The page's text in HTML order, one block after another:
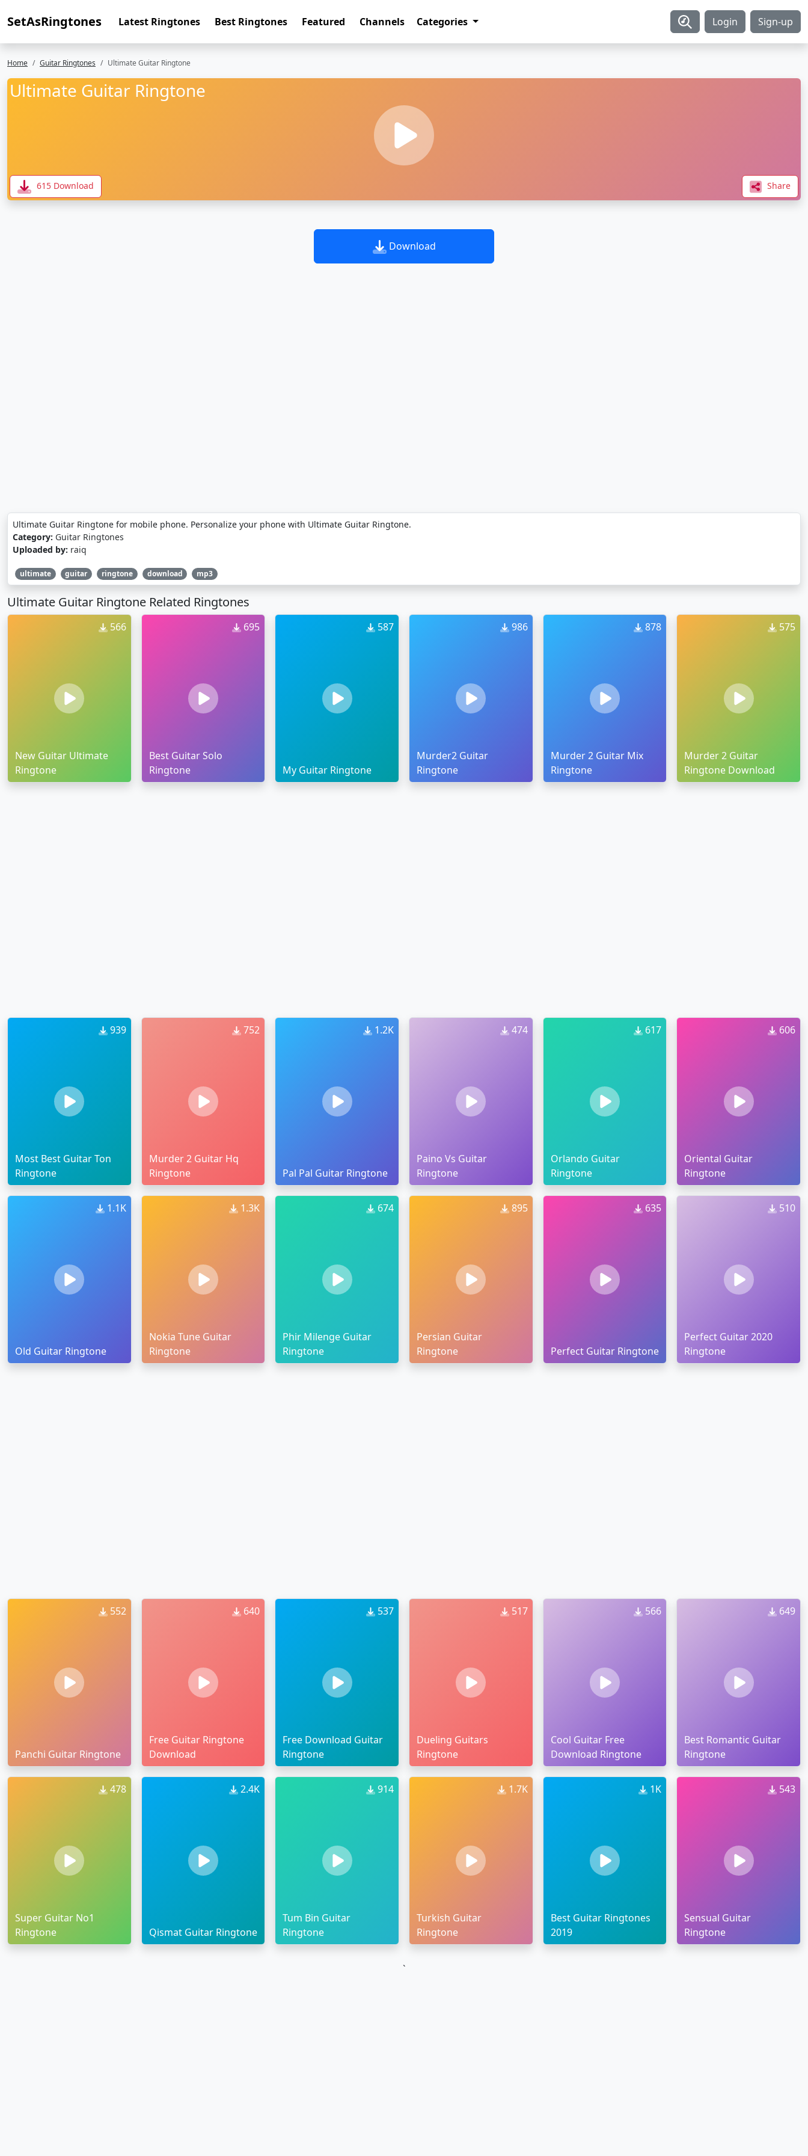
SetAsRingtones Latest Ringtones Best Ringtones Featured Channels Categories Login Sign-up
Home Guitar Ringtones Ultimate Guitar Ringtone
Ultimate Guitar Ringtone
615 Download Share
Download
Ultimate Guitar Ringtone for mobile phone. Personalize your phone with Ultimate Guitar Ringtone.
Category: Guitar Ringtones
Uploaded by: raiq
ultimate guitar ringtone download mp3
Ultimate Guitar Ringtone Related Ringtones
566
New Guitar Ultimate
Ringtone
695
Best Guitar Solo
Ringtone
587
My Guitar Ringtone
986
Murder2 Guitar
Ringtone
878
Murder 2 Guitar Mix
Ringtone
575
Murder 2 Guitar
Ringtone Download
939
Most Best Guitar Ton
Ringtone
752
Murder 2 Guitar Hq
Ringtone
1.2K
Pal Pal Guitar Ringtone
474
Paino Vs Guitar
Ringtone
617
Orlando Guitar
Ringtone
606
Oriental Guitar
Ringtone
1.1K
Old Guitar Ringtone
1.3K
Nokia Tune Guitar
Ringtone
674
Phir Milenge Guitar
Ringtone
895
Persian Guitar
Ringtone
635
Perfect Guitar Ringtone
510
Perfect Guitar 2020
Ringtone
552
Panchi Guitar Ringtone
640
Free Guitar Ringtone
Download
537
Free Download Guitar
Ringtone
517
Dueling Guitars
Ringtone
566
Cool Guitar Free
Download Ringtone
649
Best Romantic Guitar
Ringtone
478
Super Guitar No1
Ringtone
2.4K
Qismat Guitar Ringtone
914
Tum Bin Guitar
Ringtone
1.7K
Turkish Guitar
Ringtone
1K
Best Guitar Ringtones
2019
543
Sensual Guitar
Ringtone
`